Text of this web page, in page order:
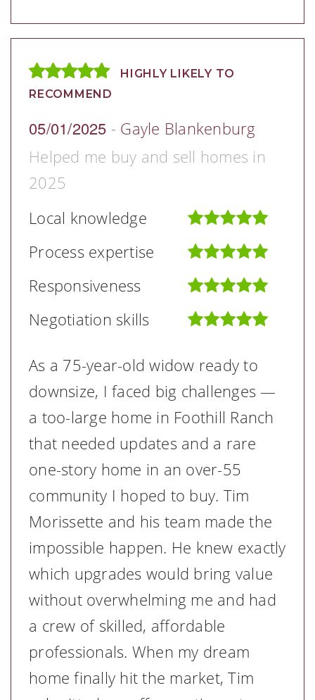
HIGHLY LIKELY TO
RECOMMEND
05/01/2025 - Gayle Blankenburg
Helped me buy and sell homes in
2025
Local knowledge
Process expertise
Responsiveness
Negotiation skills
As a 75-year-old widow ready to
downsize, I faced big challenges —
a too-large home in Foothill Ranch
that needed updates and a rare
one-story home in an over-55
community I hoped to buy. Tim
Morissette and his team made the
impossible happen. He knew exactly
which upgrades would bring value
without overwhelming me and had
a crew of skilled, affordable
professionals. When my dream
home finally hit the market, Tim